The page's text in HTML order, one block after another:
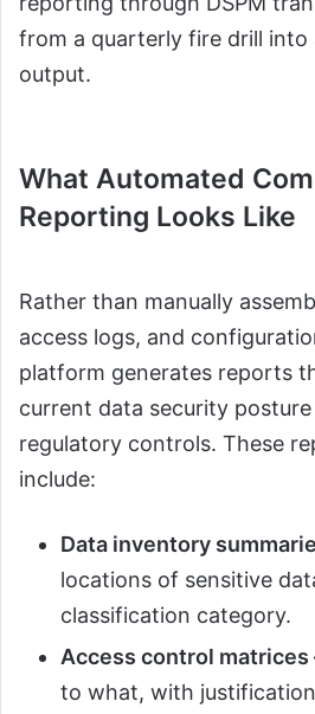
from a quarterly fire drill into
output.
What Automated
Reporting Looks Like
Rather than manually
access logs, and
platform generates reports
current data security
regulatory controls. These
include:
Data inventory
locations of sensitive
classification category.
Access control matrices
to what, with